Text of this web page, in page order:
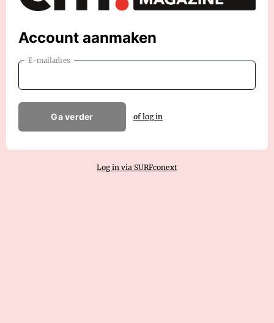
Account aanmaken
E-mailadres
Ga verder of log in
Log in via SURFconext